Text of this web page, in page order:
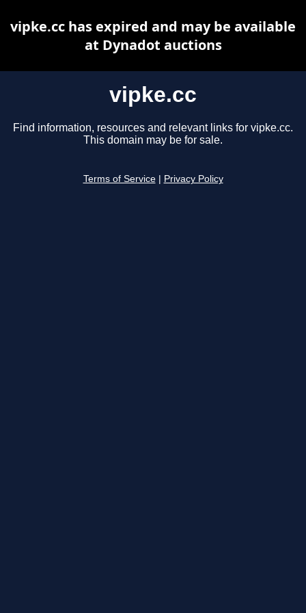
vipke.cc
Find information, resources and relevant links for vipke.cc.
This domain may be for sale.
Terms of Service Privacy Policy
vipke.cc has expired and may be available
at Dynadot auctions